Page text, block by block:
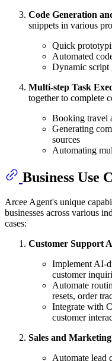
Code Generation
snippets in various
Quick
Automated
Dynamic script
Multi-step Task
together to complete
Booking travel
Generating
sources
Automating
Business Use
Arcee Agent's unique
businesses across various
cases:
Customer Support
Implement AI-
customer
Automate
resets, order
Integrate with
customer
Sales and
Automate lead